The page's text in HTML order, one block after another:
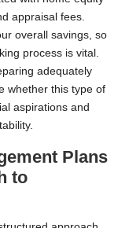
appraisal fees.
overall savings, so
process is vital.
adequately
whether this type of
aspirations and
Plans
to